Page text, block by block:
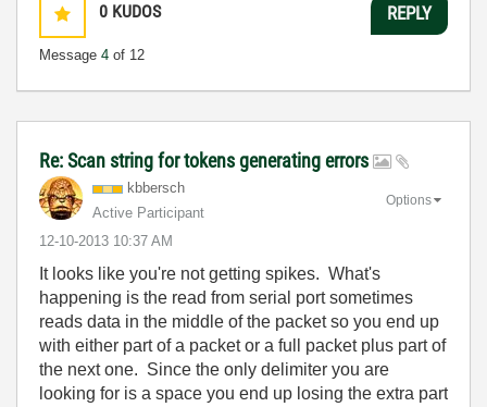
0 KUDOS
Message 4 of 12
REPLY
Re: Scan string for tokens generating errors
kbbersch
Active Participant
‎12-10-2013 10:37 AM
Options
It looks like you're not getting spikes. What's
happening is the read from serial port sometimes
reads data in the middle of the packet so you end up
with either part of a packet or a full packet plus part of
the next one. Since the only delimiter you are
looking for is a space you end up losing the extra part